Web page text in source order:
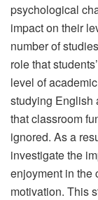
psychological
impact on their
number of
role that
level of
studying English
that classroom
ignored. As a
investigate the
enjoyment in the
motivation. This